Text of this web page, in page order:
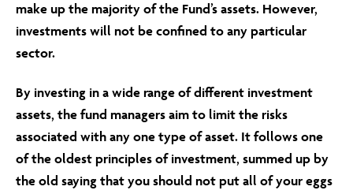
make up the majority of the Fund’s assets. However,
investments will not be confined to any particular
sector.
By investing in a wide range of different investment
assets, the fund managers aim to limit the risks
associated with any one type of asset. It follows one
of the oldest principles of investment, summed up by
the old saying that you should not put all of your eggs